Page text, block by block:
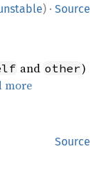
) · Source
and other)
more
Source